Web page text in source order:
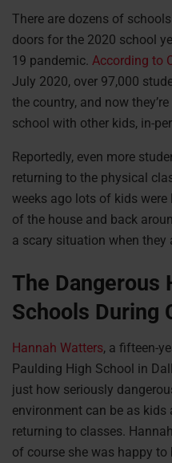
There are dozens of
doors for the 2020 school
19 pandemic. According to
July 2020, over 97,000
the country, and now
school with other kids, in-
Reportedly, even more
returning to the physical
weeks ago lots of kids
of the house and back
a scary situation when they
The Dangerous
Schools During
Hannah Watters, a fifteen-
Paulding High School in
just how seriously
environment can be as kids
returning to classes.
of course she was happy